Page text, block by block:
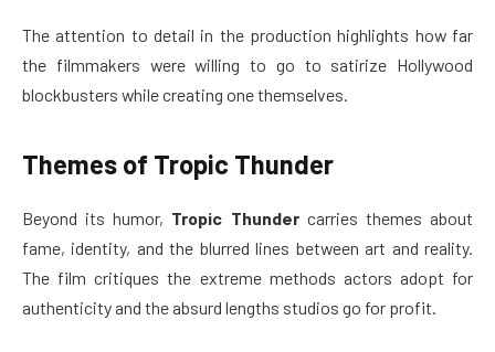
The attention to detail in the production highlights how far
the filmmakers were willing to go to satirize Hollywood
blockbusters while creating one themselves.
Themes of Tropic Thunder
Beyond its humor, Tropic Thundercarries themes about
fame, identity, and the blurred lines between art and reality.
The film critiques the extreme methods actors adopt for
authenticity and the absurd lengths studios go for profit.